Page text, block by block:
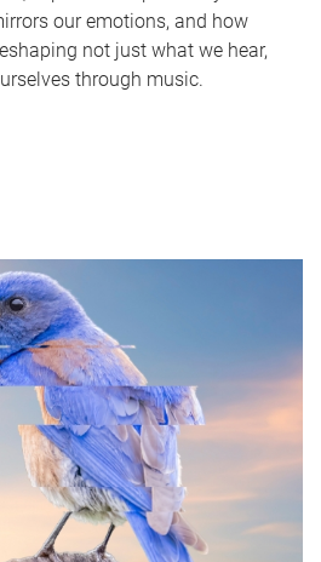
our emotions, and how
not just what we hear,
through music.